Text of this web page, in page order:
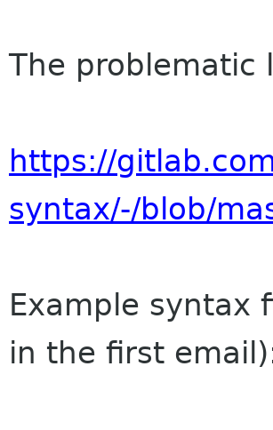
The problematic
https://
syntax/-/blob/
Example syntax
in the first